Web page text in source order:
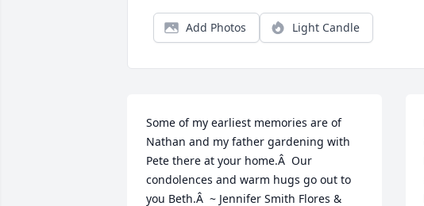
Add Photos Light Candle
Some of my earliest memories are of
Nathan and my father gardening with
Pete there at your home.Â  Our
condolences and warm hugs go out to
you Beth.Â  ~ Jennifer Smith Flores &